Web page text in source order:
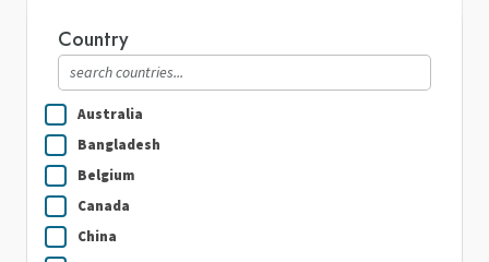
Writing & Translation
Country
Australia
Bangladesh
Belgium
Canada
China